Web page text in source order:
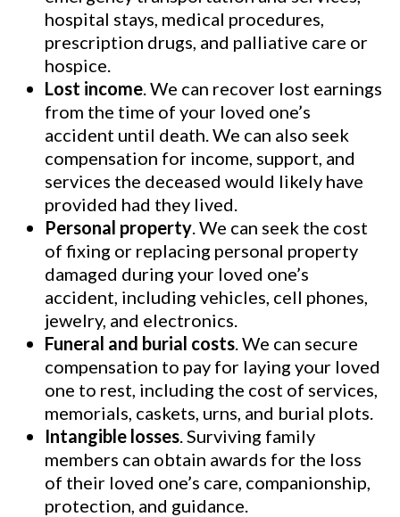
hospital stays, medical procedures,
prescription drugs, and palliative care or
hospice.
Lost income. We can recover lost earnings
from the time of your loved one’s
accident until death. We can also seek
compensation for income, support, and
services the deceased would likely have
provided had they lived.
Personal property. We can seek the cost
of fixing or replacing personal property
damaged during your loved one’s
accident, including vehicles, cell phones,
jewelry, and electronics.
Funeral and burial costs. We can secure
compensation to pay for laying your loved
one to rest, including the cost of services,
memorials, caskets, urns, and burial plots.
Intangible losses. Surviving family
members can obtain awards for the loss
of their loved one’s care, companionship,
protection, and guidance.